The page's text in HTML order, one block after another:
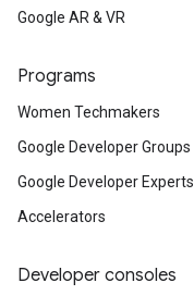
Google AR & VR
Programs
Women Techmakers
Google Developer Groups
Google Developer Experts
Accelerators
Developer consoles